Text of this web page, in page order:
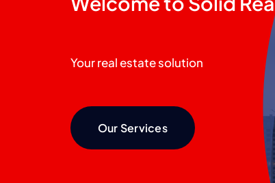
Your real estate solution
Our Services